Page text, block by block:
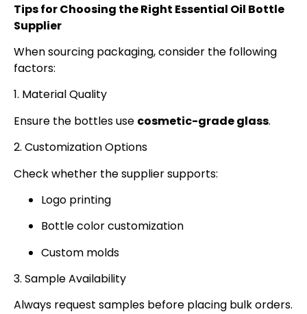
Tips for Choosing the Right Essential Oil Bottle
Supplier
When sourcing packaging, consider the following
factors:
1. Material Quality
Ensure the bottles use cosmetic-grade glass.
2. Customization Options
Check whether the supplier supports:
Logo printing
Bottle color customization
Custom molds
3. Sample Availability
Always request samples before placing bulk orders.